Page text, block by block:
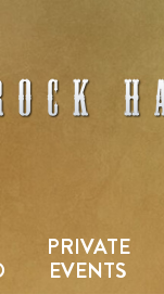
San Diego, CA
PRIVATE
EVENTS